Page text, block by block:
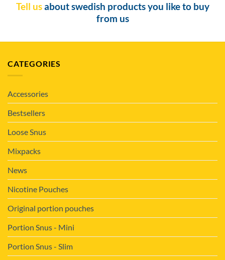
Tell usabout swedish products you like to buy
from us
CATEGORIES
Accessories
Bestsellers
Loose Snus
Mixpacks
News
Nicotine Pouches
Original portion pouches
Portion Snus - Mini
Portion Snus - Slim